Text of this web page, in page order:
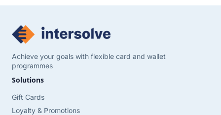
Achieve your goals with flexible card and wallet
programmes
Solutions
Gift Cards
Loyalty & Promotions